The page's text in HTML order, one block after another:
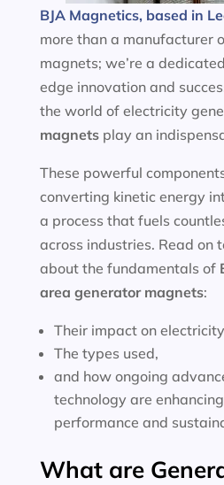
BJA Magnetics, based in
more than a manufacturer
magnets; we’re a
edge innovation and
the world of electricity
magnetsplay an
These powerful
converting kinetic energy
a process that fuels
across industries. Read on
about the fundamentals of
area generator magnets:
Their impact on
The types used,
and how ongoing
technology are
performance and
What are